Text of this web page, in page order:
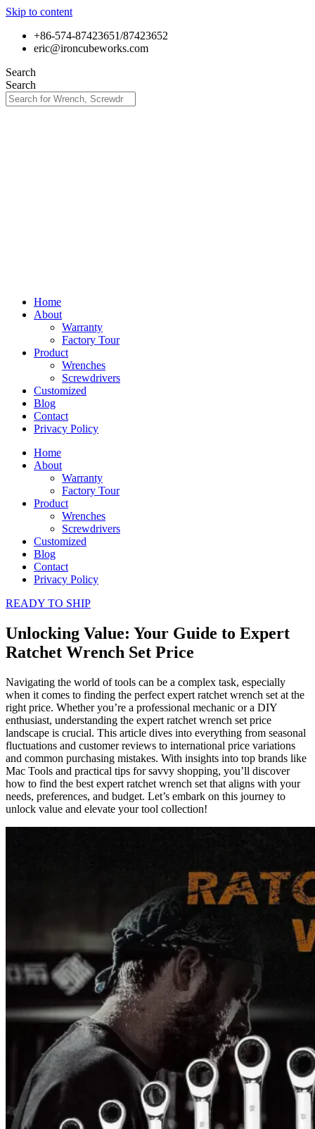
Skip to content
+86-574-87423651/87423652
eric@ironcubeworks.com
Search
Search
Home
About
Warranty
Factory Tour
Product
Wrenches
Screwdrivers
Customized
Blog
Contact
Privacy Policy
Home
About
Warranty
Factory Tour
Product
Wrenches
Screwdrivers
Customized
Blog
Contact
Privacy Policy
READY TO SHIP
Unlocking Value: Your Guide to Expert
Ratchet Wrench Set Price
Navigating the world of tools can be a complex task, especially
when it comes to finding the perfect expert ratchet wrench set at the
right price. Whether you’re a professional mechanic or a DIY
enthusiast, understanding the expert ratchet wrench set price
landscape is crucial. This article dives into everything from seasonal
fluctuations and customer reviews to international price variations
and common purchasing mistakes. With insights into top brands like
Mac Tools and practical tips for savvy shopping, you’ll discover
how to find the best expert ratchet wrench set that aligns with your
needs, preferences, and budget. Let’s embark on this journey to
unlock value and elevate your tool collection!